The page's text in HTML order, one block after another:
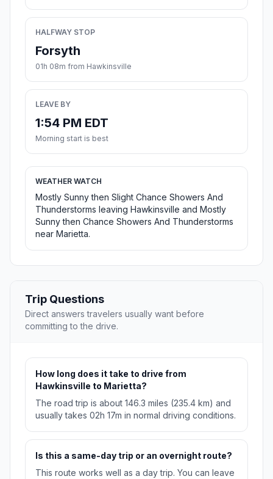
HALFWAY STOP
Forsyth
01h 08m from Hawkinsville
LEAVE BY
1:54 PM EDT
Morning start is best
WEATHER WATCH
Mostly Sunny then Slight Chance Showers And
Thunderstorms leaving Hawkinsville and Mostly
Sunny then Chance Showers And Thunderstorms
near Marietta.
Trip Questions
Direct answers travelers usually want before
committing to the drive.
How long does it take to drive from
Hawkinsville to Marietta?
The road trip is about 146.3 miles (235.4 km) and
usually takes 02h 17m in normal driving conditions.
Is this a same-day trip or an overnight route?
This route works well as a day trip. You can leave